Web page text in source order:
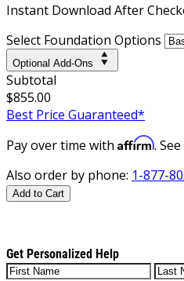
Instant Download After
Select Foundation Options
Optional Add-Ons
Subtotal
$855.00
Best Price Guaranteed*
Pay over time with Affirm.
Also order by phone: 1-877-
Add to Cart
Get Personalized Help